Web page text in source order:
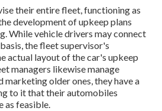
their entire fleet, functioning as
development of upkeep plans
While vehicle drivers may connect
the fleet supervisor's
actual layout of the car's upkeep
managers likewise manage
marketing older ones, they have a
to it that their automobiles
as feasible.